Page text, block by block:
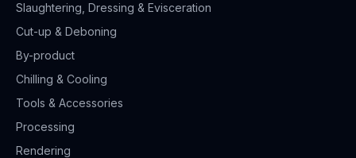
Slaughtering, Dressing & Evisceration
Cut-up & Deboning
By-product
Chilling & Cooling
Tools & Accessories
Processing
Rendering